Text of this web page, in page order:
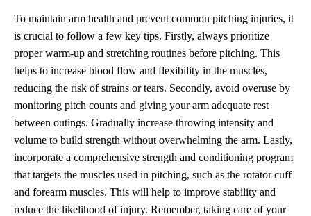
To maintain arm health and prevent common pitching injuries, it
is crucial to follow a few key tips. Firstly, always prioritize
proper warm-up and stretching routines before pitching. This
helps to increase blood flow and flexibility in the muscles,
reducing the risk of strains or tears. Secondly, avoid overuse by
monitoring pitch counts and giving your arm adequate rest
between outings. Gradually increase throwing intensity and
volume to build strength without overwhelming the arm. Lastly,
incorporate a comprehensive strength and conditioning program
that targets the muscles used in pitching, such as the rotator cuff
and forearm muscles. This will help to improve stability and
reduce the likelihood of injury. Remember, taking care of your